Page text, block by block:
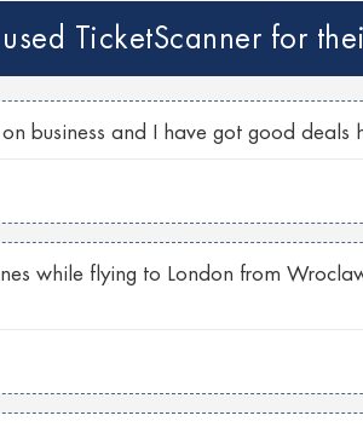
TicketScanner for
business and I have got good deals
while flying to London from